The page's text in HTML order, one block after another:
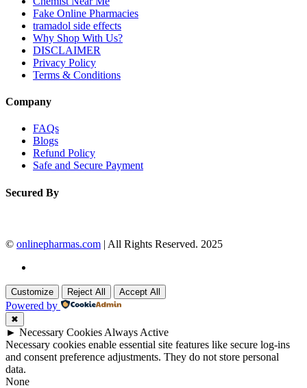
Fake Online Pharmacies
tramadol side effects
Why Shop With Us?
DISCLAIMER
Privacy Policy
Terms & Conditions
Company
FAQs
Blogs
Refund Policy
Safe and Secure Payment
Secured By
© onlinepharmas.com | All Rights Reserved. 2025
Customize Reject All Accept All
Powered by
✖
► Necessary Cookies Always Active
Necessary cookies enable essential site features like secure log-ins
and consent preference adjustments. They do not store personal
data.
None